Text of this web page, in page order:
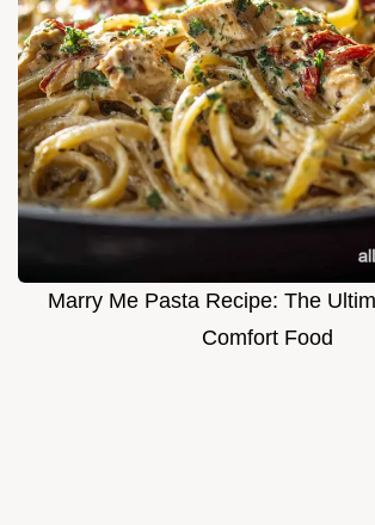
Marry Me Pasta Recipe: The
Comfort Food